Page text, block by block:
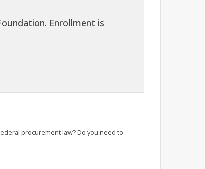
Enrollment is
procurement law? Do you need to